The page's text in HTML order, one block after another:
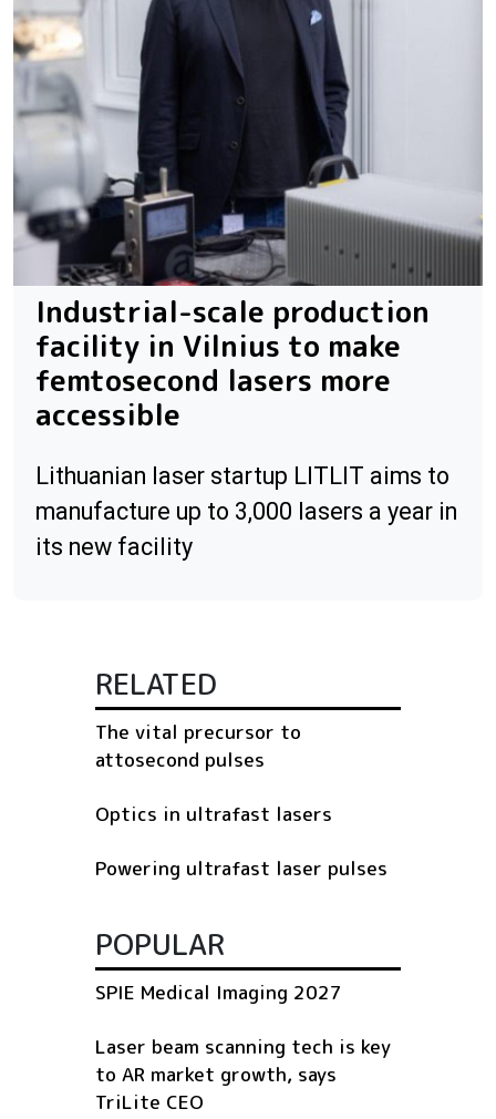
Industrial-scale production
facility in Vilnius to make
femtosecond lasers more
accessible
Lithuanian laser startup LITLIT aims to
manufacture up to 3,000 lasers a year in
its new facility
RELATED
The vital precursor to
attosecond pulses
Optics in ultrafast lasers
Powering ultrafast laser pulses
POPULAR
SPIE Medical Imaging 2027
Laser beam scanning tech is key
to AR market growth, says
TriLite CEO